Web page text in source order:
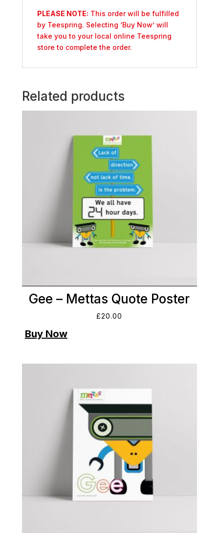
PLEASE NOTE: This order will be fulfilled
by Teespring. Selecting ‘Buy Now’ will
take you to your local online Teespring
store to complete the order.
Related products
Gee – Mettas Quote Poster
£20.00